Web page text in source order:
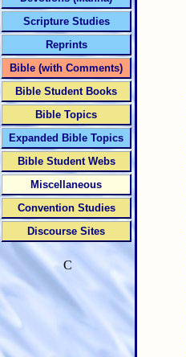
Scripture Studies
Reprints
Bible (with Comments)
Bible Student Books
Bible Topics
Expanded Bible Topics
Bible Student Webs
Miscellaneous
Convention Studies
Discourse Sites
C